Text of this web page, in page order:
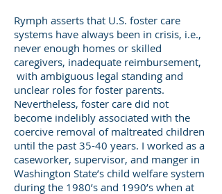
Rymph asserts that U.S. foster care
systems have always been in crisis, i.e.,
never enough homes or skilled
caregivers, inadequate reimbursement,
with ambiguous legal standing and
unclear roles for foster parents.
Nevertheless, foster care did not
become indelibly associated with the
coercive removal of maltreated children
until the past 35-40 years. I worked as a
caseworker, supervisor, and manger in
Washington State’s child welfare system
during the 1980’s and 1990’s when at